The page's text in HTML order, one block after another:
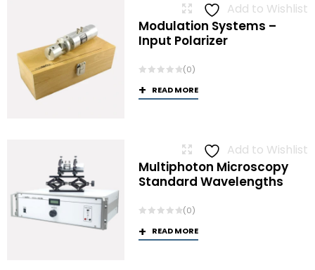
Add to Wishlist
Modulation Systems –
Input Polarizer
(0)
READ MORE
Add to Wishlist
Multiphoton Microscopy
Standard Wavelengths
(0)
READ MORE